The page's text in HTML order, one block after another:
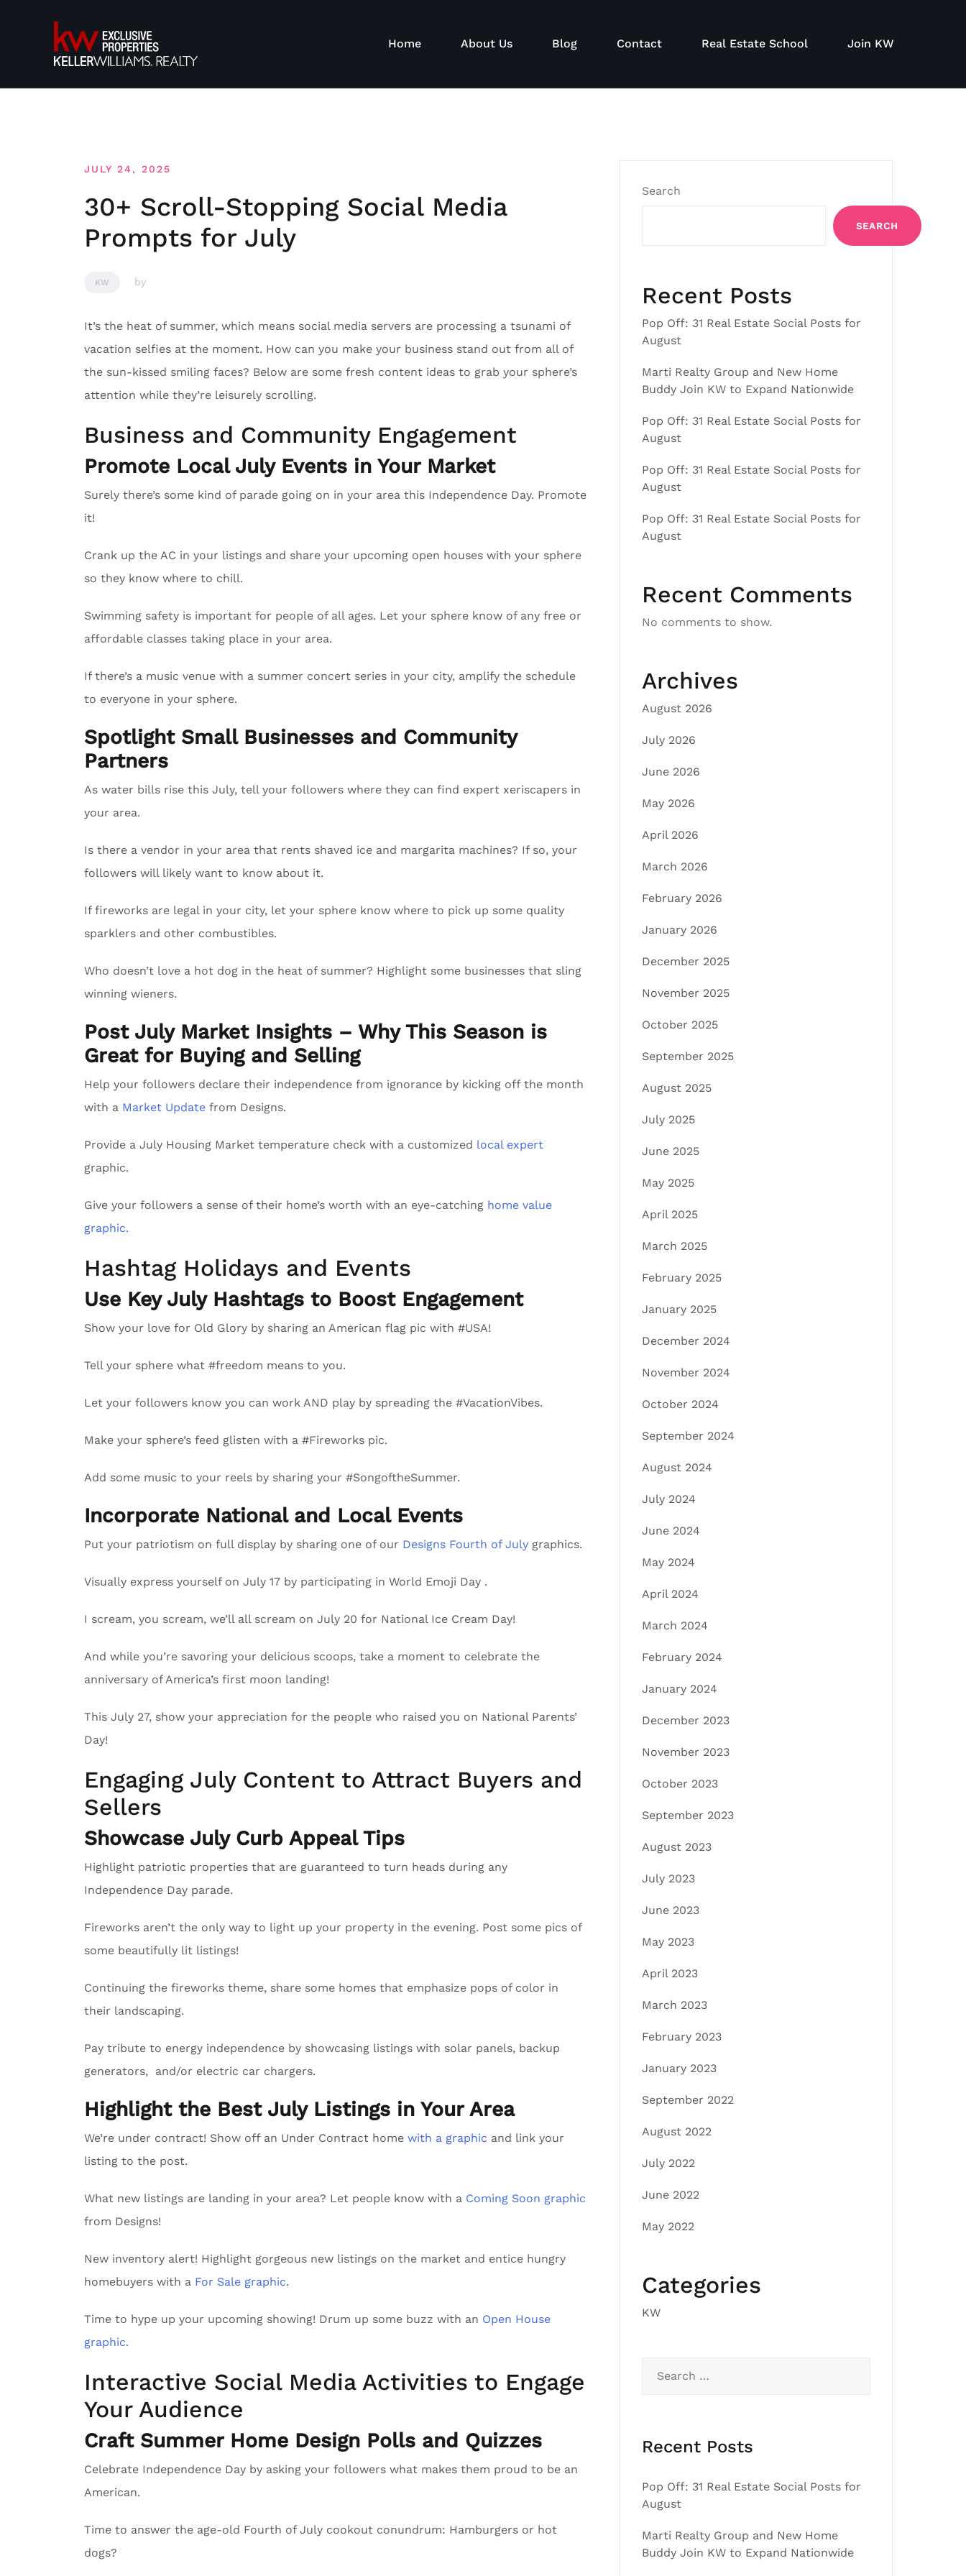
Home About Us Blog Contact Real Estate School Join KW
JULY 24, 2025
30+ Scroll-Stopping Social Media
Prompts for July
KW by
It’s the heat of summer, which means social media servers are processing a tsunami of
vacation selfies at the moment. How can you make your business stand out from all of
the sun-kissed smiling faces? Below are some fresh content ideas to grab your sphere’s
attention while they’re leisurely scrolling.
Business and Community Engagement
Promote Local July Events in Your Market
Surely there’s some kind of parade going on in your area this Independence Day. Promote
it!
Crank up the AC in your listings and share your upcoming open houses with your sphere
so they know where to chill.
Swimming safety is important for people of all ages. Let your sphere know of any free or
affordable classes taking place in your area.
If there’s a music venue with a summer concert series in your city, amplify the schedule
to everyone in your sphere.
Spotlight Small Businesses and Community
Partners
As water bills rise this July, tell your followers where they can find expert xeriscapers in
your area.
Is there a vendor in your area that rents shaved ice and margarita machines? If so, your
followers will likely want to know about it.
If fireworks are legal in your city, let your sphere know where to pick up some quality
sparklers and other combustibles.
Who doesn’t love a hot dog in the heat of summer? Highlight some businesses that sling
winning wieners.
Post July Market Insights – Why This Season is
Great for Buying and Selling
Help your followers declare their independence from ignorance by kicking off the month
with a Market Update from Designs.
Provide a July Housing Market temperature check with a customized local expert
graphic.
Give your followers a sense of their home’s worth with an eye-catching home value
graphic.
Hashtag Holidays and Events
Use Key July Hashtags to Boost Engagement
Show your love for Old Glory by sharing an American flag pic with #USA!
Tell your sphere what #freedom means to you.
Let your followers know you can work AND play by spreading the #VacationVibes.
Make your sphere’s feed glisten with a #Fireworks pic.
Add some music to your reels by sharing your #SongoftheSummer.
Incorporate National and Local Events
Put your patriotism on full display by sharing one of our Designs Fourth of July graphics.
Visually express yourself on July 17 by participating in World Emoji Day .
I scream, you scream, we’ll all scream on July 20 for National Ice Cream Day!
And while you’re savoring your delicious scoops, take a moment to celebrate the
anniversary of America’s first moon landing!
This July 27, show your appreciation for the people who raised you on National Parents’
Day!
Engaging July Content to Attract Buyers and
Sellers
Showcase July Curb Appeal Tips
Highlight patriotic properties that are guaranteed to turn heads during any
Independence Day parade.
Fireworks aren’t the only way to light up your property in the evening. Post some pics of
some beautifully lit listings!
Continuing the fireworks theme, share some homes that emphasize pops of color in
their landscaping.
Pay tribute to energy independence by showcasing listings with solar panels, backup
generators, and/or electric car chargers.
Highlight the Best July Listings in Your Area
We’re under contract! Show off an Under Contract home with a graphic and link your
listing to the post.
What new listings are landing in your area? Let people know with a Coming Soon graphic
from Designs!
New inventory alert! Highlight gorgeous new listings on the market and entice hungry
homebuyers with a For Sale graphic.
Time to hype up your upcoming showing! Drum up some buzz with an Open House
graphic.
Interactive Social Media Activities to Engage
Your Audience
Craft Summer Home Design Polls and Quizzes
Celebrate Independence Day by asking your followers what makes them proud to be an
American.
Time to answer the age-old Fourth of July cookout conundrum: Hamburgers or hot
dogs?
Search
SEARCH
Recent Posts
Pop Off: 31 Real Estate Social Posts for
August
Marti Realty Group and New Home
Buddy Join KW to Expand Nationwide
Pop Off: 31 Real Estate Social Posts for
August
Pop Off: 31 Real Estate Social Posts for
August
Pop Off: 31 Real Estate Social Posts for
August
Recent Comments
No comments to show.
Archives
August 2026
July 2026
June 2026
May 2026
April 2026
March 2026
February 2026
January 2026
December 2025
November 2025
October 2025
September 2025
August 2025
July 2025
June 2025
May 2025
April 2025
March 2025
February 2025
January 2025
December 2024
November 2024
October 2024
September 2024
August 2024
July 2024
June 2024
May 2024
April 2024
March 2024
February 2024
January 2024
December 2023
November 2023
October 2023
September 2023
August 2023
July 2023
June 2023
May 2023
April 2023
March 2023
February 2023
January 2023
September 2022
August 2022
July 2022
June 2022
May 2022
Categories
KW
for:
Recent Posts
Pop Off: 31 Real Estate Social Posts for
August
Marti Realty Group and New Home
Buddy Join KW to Expand Nationwide